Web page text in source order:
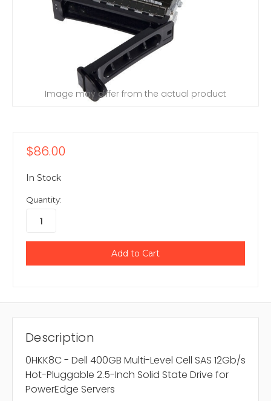
Image may differ from the actual product
$86.00
In Stock
Quantity:
Description
0HKK8C - Dell 400GB Multi-Level Cell SAS 12Gb/s
Hot-Pluggable 2.5-Inch Solid State Drive for
PowerEdge Servers